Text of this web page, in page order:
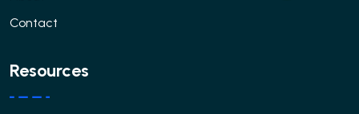
Contact
Resources